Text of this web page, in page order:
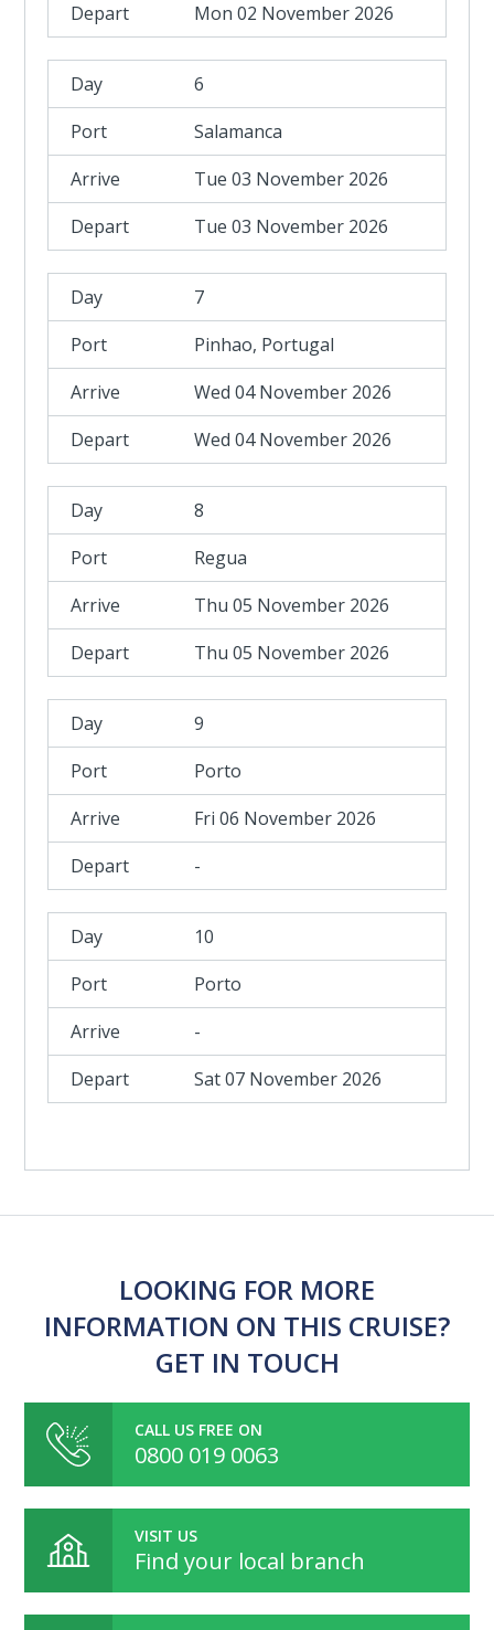
Mon 02 November 2026
6
Salamanca
Tue 03 November 2026
Tue 03 November 2026
7
Pinhao, Portugal
Wed 04 November 2026
Wed 04 November 2026
8
Regua
Thu 05 November 2026
Thu 05 November 2026
9
Porto
Fri 06 November 2026
-
10
Porto
-
Sat 07 November 2026
LOOKING FOR MORE
INFORMATION ON THIS CRUISE?
GET IN TOUCH
CALL US FREE ON
0800 019 0063
VISIT US
Find your local branch